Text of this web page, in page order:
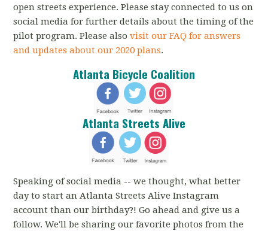
open streets experience. Please stay connected to us on
social media for further details about the timing of the
pilot program. Please alsovisit our FAQ for answers
and updates about our 2020 plans.
Atlanta Bicycle Coalition
Atlanta Streets Alive
Speaking of social media -- we thought, what better
day to start an Atlanta Streets Alive Instagram
account than our birthday?! Go ahead and give us a
follow. We'll be sharing our favorite photos from the